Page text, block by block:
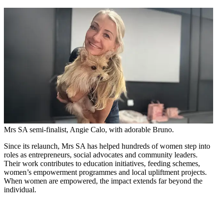
Mrs SA semi-finalist, Angie Calo, with adorable Bruno.
Since its relaunch, Mrs SA has helped hundreds of women step into
roles as entrepreneurs, social advocates and community leaders.
Their work contributes to education initiatives, feeding schemes,
women’s empowerment programmes and local upliftment projects.
When women are empowered, the impact extends far beyond the
individual.